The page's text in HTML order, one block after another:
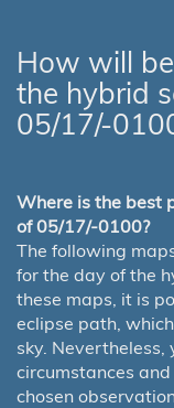
How will
the hybrid
05/17/-
Where is the best
of 05/17/-0100?
The following
for the day of the
these maps, it is
eclipse path,
sky. Nevertheless,
circumstances
chosen